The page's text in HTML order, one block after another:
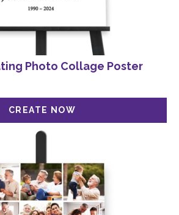
Photo Collage Poster